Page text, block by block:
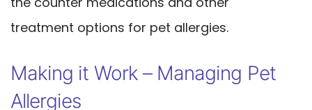
treatment options for pet allergies.
Making it Work – Managing Pet
Allergies